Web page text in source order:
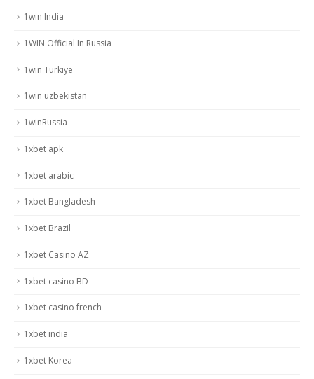
1win India
1WIN Official In Russia
1win Turkiye
1win uzbekistan
1winRussia
1xbet apk
1xbet arabic
1xbet Bangladesh
1xbet Brazil
1xbet Casino AZ
1xbet casino BD
1xbet casino french
1xbet india
1xbet Korea